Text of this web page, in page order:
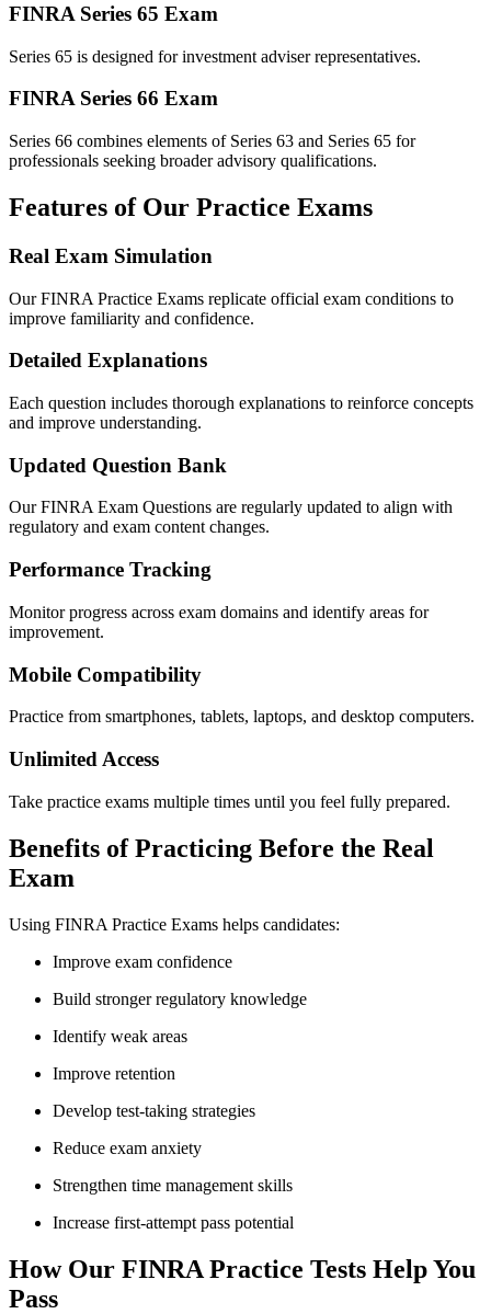
FINRA Series 65 Exam
Series 65 is designed for investment adviser representatives.
FINRA Series 66 Exam
Series 66 combines elements of Series 63 and Series 65 for
professionals seeking broader advisory qualifications.
Features of Our Practice Exams
Real Exam Simulation
Our FINRA Practice Exams replicate official exam conditions to
improve familiarity and confidence.
Detailed Explanations
Each question includes thorough explanations to reinforce concepts
and improve understanding.
Updated Question Bank
Our FINRA Exam Questions are regularly updated to align with
regulatory and exam content changes.
Performance Tracking
Monitor progress across exam domains and identify areas for
improvement.
Mobile Compatibility
Practice from smartphones, tablets, laptops, and desktop computers.
Unlimited Access
Take practice exams multiple times until you feel fully prepared.
Benefits of Practicing Before the Real
Exam
Using FINRA Practice Exams helps candidates:
Improve exam confidence
Build stronger regulatory knowledge
Identify weak areas
Improve retention
Develop test-taking strategies
Reduce exam anxiety
Strengthen time management skills
Increase first-attempt pass potential
How Our FINRA Practice Tests Help You
Pass